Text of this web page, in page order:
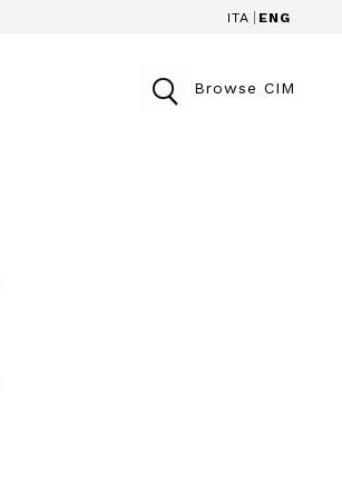
ITA ENG
Browse CIM